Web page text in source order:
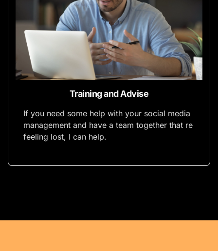
Training and Advise
If you need some help with your social media
management and have a team together that re
feeling lost, I can help.